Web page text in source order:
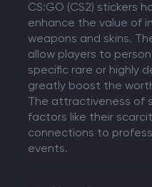
CS:GO (CS2) stickers
enhance the value of
weapons and skins.
allow players to
specific rare or highly
greatly boost the
The attractiveness of
factors like their
connections to
events.